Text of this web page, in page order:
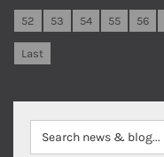
52 53 54 55 56
Last